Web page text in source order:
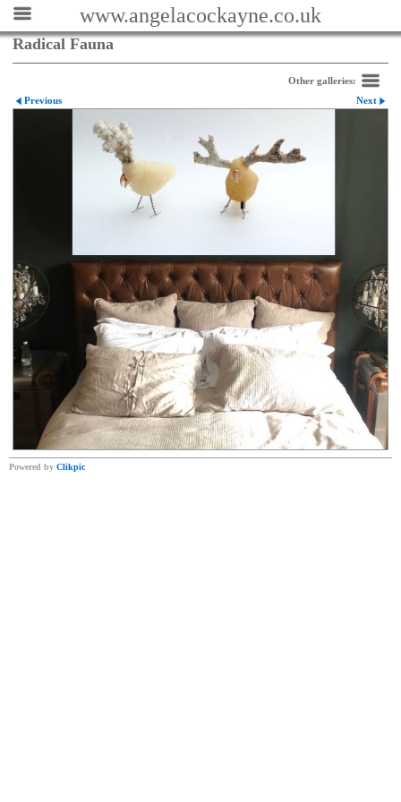
www.angelacockayne.co.uk
Radical Fauna
Other galleries:
Previous
Next
Powered by Clikpic